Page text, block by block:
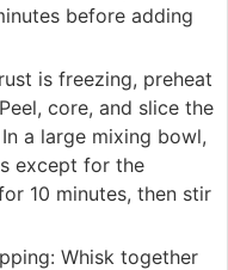
before adding
is freezing, preheat
core, and slice the
a large mixing bowl,
except for the
10 minutes, then stir
Whisk together